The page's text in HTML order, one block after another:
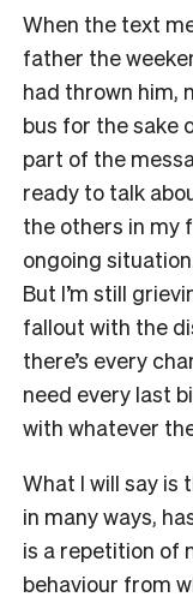
When the text
father the
had thrown him,
bus for the sake
part of the
ready to talk
the others in my
ongoing
But I’m still
fallout with the
there’s every
need every last
with whatever
What I will say is
in many ways,
is a repetition of
behaviour from